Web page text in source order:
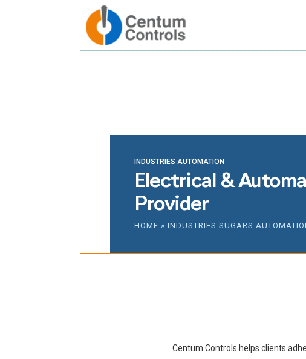
INDUSTRIES AUTOMATION
Electrical &
Provider
HOME » INDUSTRIES SUGARS
Centum Controls helps clients